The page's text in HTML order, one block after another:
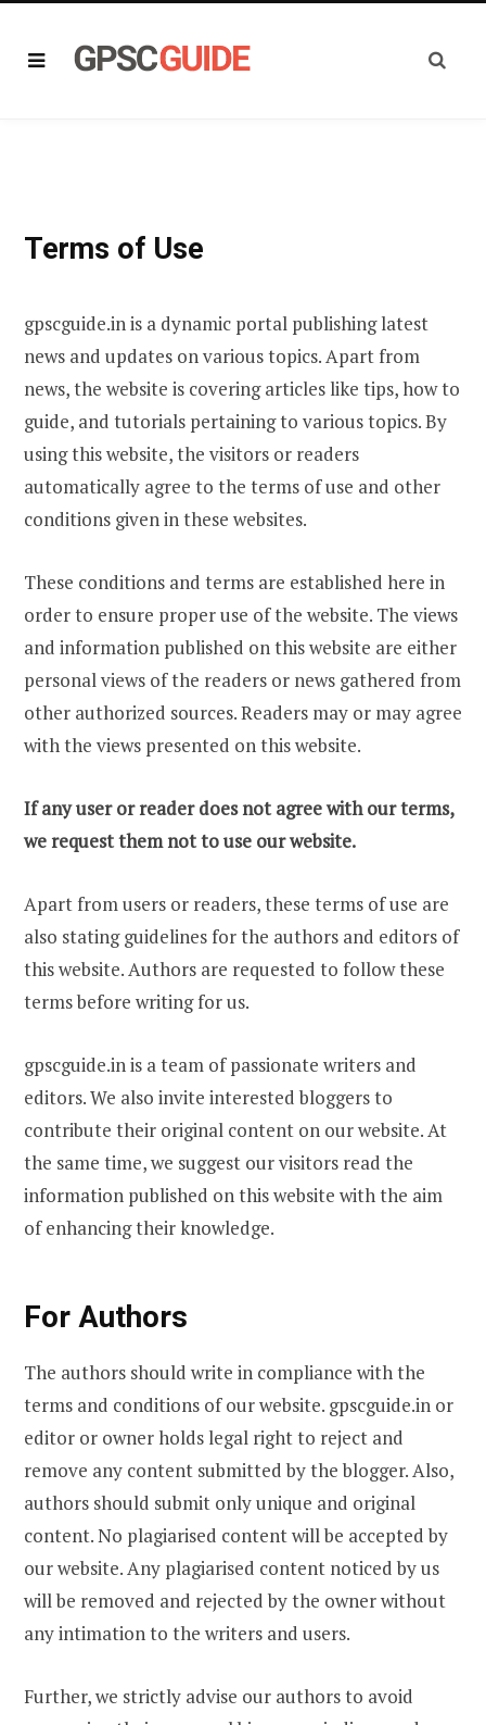
Terms of Use
gpscguide.in is a dynamic portal publishing latest
news and updates on various topics. Apart from
news, the website is covering articles like tips, how to
guide, and tutorials pertaining to various topics. By
using this website, the visitors or readers
automatically agree to the terms of use and other
conditions given in these websites.
These conditions and terms are established here in
order to ensure proper use of the website. The views
and information published on this website are either
personal views of the readers or news gathered from
other authorized sources. Readers may or may agree
with the views presented on this website.
If any user or reader does not agree with our terms,
we request them not to use our website.
Apart from users or readers, these terms of use are
also stating guidelines for the authors and editors of
this website. Authors are requested to follow these
terms before writing for us.
gpscguide.in is a team of passionate writers and
editors. We also invite interested bloggers to
contribute their original content on our website. At
the same time, we suggest our visitors read the
information published on this website with the aim
of enhancing their knowledge.
For Authors
The authors should write in compliance with the
terms and conditions of our website. gpscguide.in or
editor or owner holds legal right to reject and
remove any content submitted by the blogger. Also,
authors should submit only unique and original
content. No plagiarised content will be accepted by
our website. Any plagiarised content noticed by us
will be removed and rejected by the owner without
any intimation to the writers and users.
Further, we strictly advise our authors to avoid